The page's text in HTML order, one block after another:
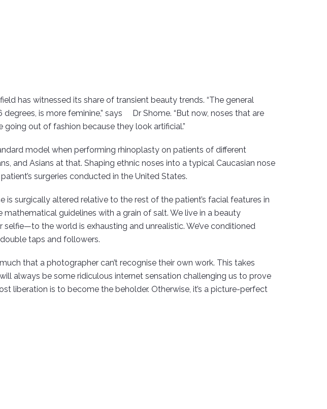
has witnessed its share of transient beauty trends. “The general
is more feminine,” says Dr Shome. “But now, noses that are
out of fashion because they look artificial.”
model when performing rhinoplasty on patients of different
and Asians at that. Shaping ethnic noses into a typical Caucasian nose
surgeries conducted in the United States.
surgically altered relative to the rest of the patient’s facial features in
guidelines with a grain of salt. We live in a beauty
the world is exhausting and unrealistic. We’ve conditioned
taps and followers.
that a photographer can’t recognise their own work. This takes
always be some ridiculous internet sensation challenging us to prove
liberation is to become the beholder. Otherwise, it’s a picture-perfect